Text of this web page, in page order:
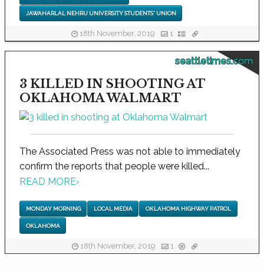
JAWAHARLAL NEHRU UNIVERSITY STUDENTS' UNION
18th November, 2019 1
seattletimes.com
3 KILLED IN SHOOTING AT
OKLAHOMA WALMART
The Associated Press was not able to immediately
confirm the reports that people were killed...
READ MORE›
MONDAY MORNING LOCAL MEDIA OKLAHOMA HIGHWAY PATROL
OKLAHOMA
18th November, 2019 1